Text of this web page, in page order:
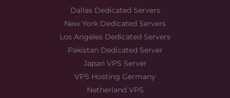
Dallas Dedicated Servers
New York Dedicated Servers
Los Angeles Dedicated Servers
Pakistan Dedicated Server
Japan VPS Server
VPS Hosting Germany
Netherland VPS